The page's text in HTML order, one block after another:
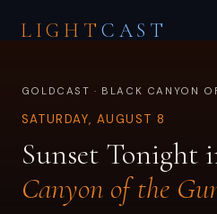
LIGHT CAST
GOLDCAST · BLACK CANYON
SATURDAY, AUGUST 8
Sunset Tonight
Canyon of the